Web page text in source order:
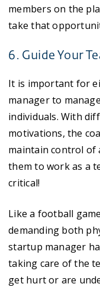
members on the
take that
6. Guide Your
It is important for
manager to
individuals. With
motivations, the
maintain control of
them to work as a
critical!
Like a football
demanding both
startup manager
taking care of the
get hurt or are